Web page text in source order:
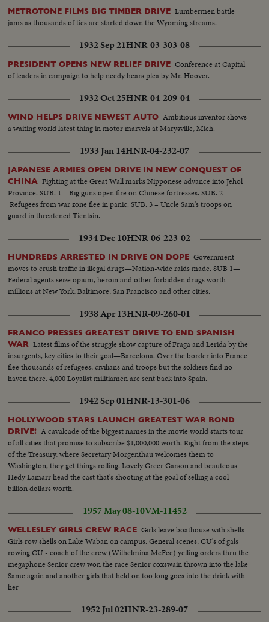
METROTONE FILMS BIG TIMBER DRIVE Lumbermen battle
jams as thousands of ties are started down the Wyoming streams.
1932 Sep 21HNR-03-303-08
PRESIDENT OPENS NEW RELIEF DRIVE Conference at Capital
of leaders in campaign to help needy hears plea by Mr. Hoover.
1932 Oct 25HNR-04-209-04
WIND HELPS DRIVE NEWEST AUTO Ambitious inventor shows
a waiting world latest thing in motor marvels at Marysville, Mich.
1933 Jan 14HNR-04-232-07
JAPANESE ARMIES OPEN DRIVE IN NEW CONQUEST OF
CHINA Fighting at the Great Wall marks Nipponese advance into Jehol
Province. SUB. 1 – Big guns open fire on Chinese fortresses. SUB. 2 –
Refugees from war zone flee in panic. SUB. 3 – Uncle Sam's troops on
guard in threatened Tientsin.
1934 Dec 10HNR-06-223-02
HUNDREDS ARRESTED IN DRIVE ON DOPE Government
moves to crush traffic in illegal drugs—Nation-wide raids made. SUB 1—
Federal agents seize opium, heroin and other forbidden drugs worth
millions at New York, Baltimore, San Francisco and other cities.
1938 Apr 13HNR-09-260-01
FRANCO PRESSES GREATEST DRIVE TO END SPANISH
WAR Latest films of the struggle show capture of Fraga and Lerida by the
insurgents, key cities to their goal—Barcelona. Over the border into France
flee thousands of refugees, civilians and troops but the soldiers find no
haven there. 4,000 Loyalist militiamen are sent back into Spain.
1942 Sep 01HNR-13-301-06
HOLLYWOOD STARS LAUNCH GREATEST WAR BOND
DRIVE! A cavalcade of the biggest names in the movie world starts tour
of all cities that promise to subscribe $1,000,000 worth. Right from the steps
of the Treasury, where Secretary Morgenthau welcomes them to
Washington, they get things rolling. Lovely Greer Garson and beauteous
Hedy Lamarr head the cast that's shooting at the goal of selling a cool
billion dollars worth.
1957 May 08-10VM-11452
WELLESLEY GIRLS CREW RACE Girls leave boathouse with shells
Girls row shells on Lake Waban on campus. General scenes, CU's of gals
rowing CU - coach of the crew (Wilhelmina McFee) yelling orders thru the
megaphone Senior crew won the race Senior coxswain thrown into the lake
Same again and another girls that held on too long goes into the drink with
her
1952 Jul 02HNR-23-289-07